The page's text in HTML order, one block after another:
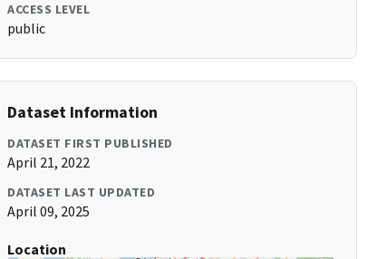
ACCESS LEVEL
public
Dataset Information
DATASET FIRST PUBLISHED
April 21, 2022
DATASET LAST UPDATED
April 09, 2025
Location